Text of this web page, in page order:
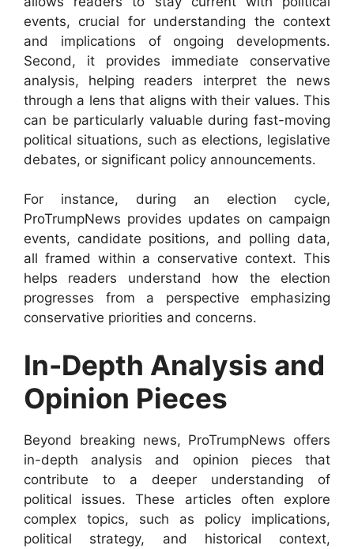
events, crucial for understanding the context
and implications of ongoing developments.
Second, it provides immediate conservative
analysis, helping readers interpret the news
through a lens that aligns with their values. This
can be particularly valuable during fast-moving
political situations, such as elections, legislative
debates, or significant policy announcements.
For instance, during an election cycle,
ProTrumpNews provides updates on campaign
events, candidate positions, and polling data,
all framed within a conservative context. This
helps readers understand how the election
progresses from a perspective emphasizing
conservative priorities and concerns.
In-Depth Analysis and
Opinion Pieces
Beyond breaking news, ProTrumpNews offers
in-depth analysis and opinion pieces that
contribute to a deeper understanding of
political issues. These articles often explore
complex topics, such as policy implications,
political strategy, and historical context,